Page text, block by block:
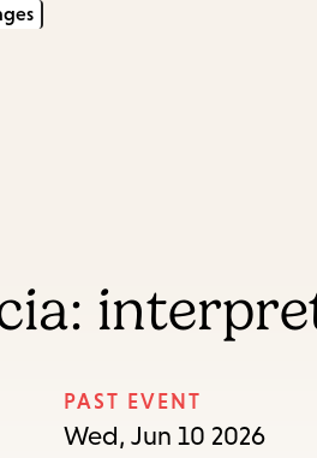
PAST EVENT
Wed, Jun 10 2026